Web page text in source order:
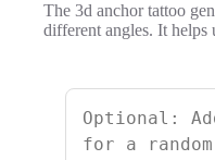
The 3d anchor tattoo
different angles. It helps